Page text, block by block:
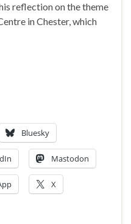
reflection on the theme
in Chester, which
Bluesky
Mastodon
X